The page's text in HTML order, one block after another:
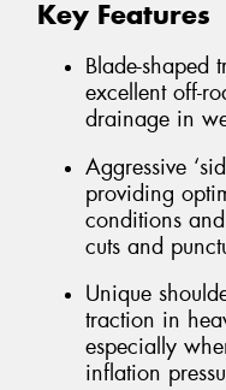
Key Features
Blade-shaped
excellent off-
drainage in
Aggressive
providing
conditions
cuts and
Unique
traction in
especially
inflation